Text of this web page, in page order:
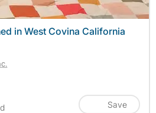
in West Covina California
Save